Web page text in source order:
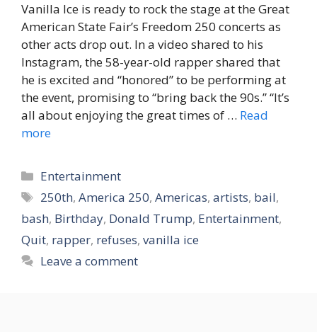
Vanilla Ice is ready to rock the stage at the Great
American State Fair’s Freedom 250 concerts as
other acts drop out. In a video shared to his
Instagram, the 58-year-old rapper shared that
he is excited and “honored” to be performing at
the event, promising to “bring back the 90s.” “It’s
all about enjoying the great times of … Read
more
Categories
Entertainment
Tags
250th,America 250,Americas,artists, bail,
bash, Birthday, Donald Trump, Entertainment,
Quit, rapper, refuses, vanilla ice
Leave a comment